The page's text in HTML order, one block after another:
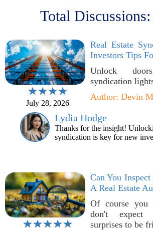
Total
July 28, 2026
Real Estate
Investors Tips
Unlock
syndication
Author: Devin
Lydia Hodge
Thanks for the insight!
syndication is key for new
Can You
A Real Estate
Of course you
don't expect
surprises to be